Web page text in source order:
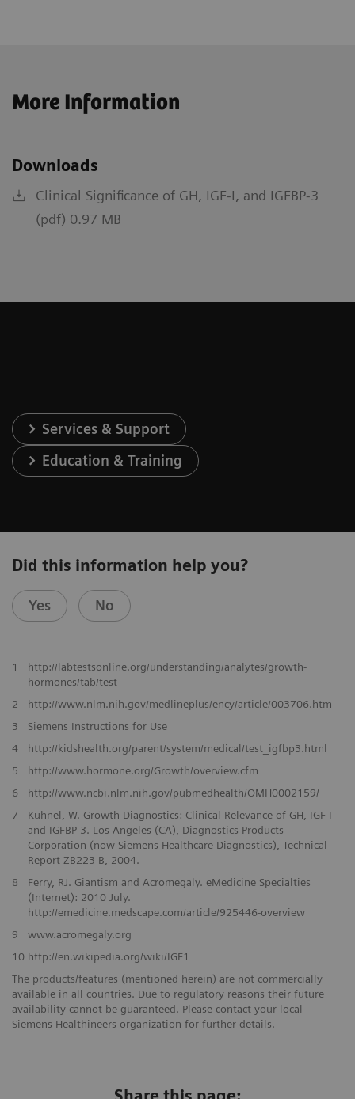
More Information
Downloads
Clinical Significance of GH, IGF-I, and IGFBP-3
(pdf) 0.97 MB
Services & Support
Education & Training
Did this information help you?
Yes No
1
http://labtestsonline.org/understanding/analytes/growth-
hormones/tab/test
2
http://www.nlm.nih.gov/medlineplus/ency/article/003706.htm
3
Siemens Instructions for Use
4
http://kidshealth.org/parent/system/medical/test_igfbp3.html
5
http://www.hormone.org/Growth/overview.cfm
6
http://www.ncbi.nlm.nih.gov/pubmedhealth/OMH0002159/
7
Kuhnel, W. Growth Diagnostics: Clinical Relevance of GH, IGF-I
and IGFBP-3. Los Angeles (CA), Diagnostics Products
Corporation (now Siemens Healthcare Diagnostics), Technical
Report ZB223-B, 2004.
8
Ferry, RJ. Giantism and Acromegaly. eMedicine Specialties
(Internet): 2010 July.
http://emedicine.medscape.com/article/925446-overview
9
www.acromegaly.org
10 http://en.wikipedia.org/wiki/IGF1
The products/features (mentioned herein) are not commercially
available in all countries. Due to regulatory reasons their future
availability cannot be guaranteed. Please contact your local
Siemens Healthineers organization for further details.